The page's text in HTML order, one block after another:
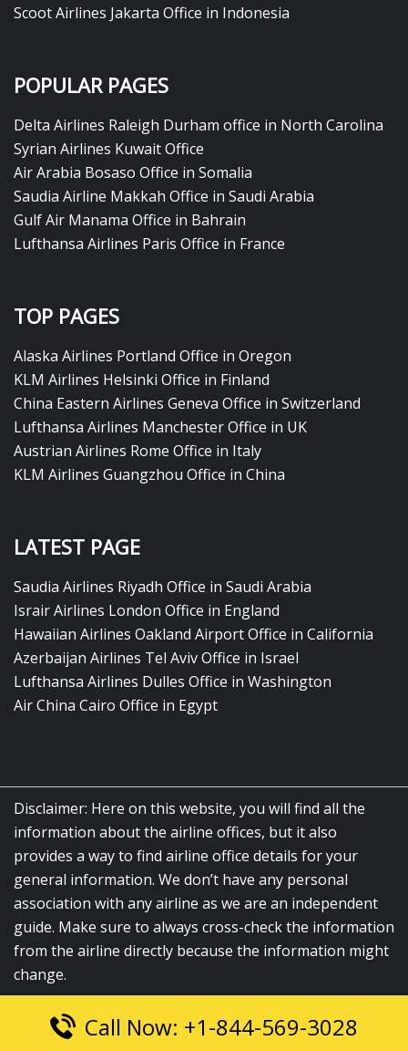
Scoot Airlines Jakarta Office in Indonesia
POPULAR PAGES
Delta Airlines Raleigh Durham office in North Carolina
Syrian Airlines Kuwait Office
Air Arabia Bosaso Office in Somalia
Saudia Airline Makkah Office in Saudi Arabia
Gulf Air Manama Office in Bahrain
Lufthansa Airlines Paris Office in France
TOP PAGES
Alaska Airlines Portland Office in Oregon
KLM Airlines Helsinki Office in Finland
China Eastern Airlines Geneva Office in Switzerland
Lufthansa Airlines Manchester Office in UK
Austrian Airlines Rome Office in Italy
KLM Airlines Guangzhou Office in China
LATEST PAGE
Saudia Airlines Riyadh Office in Saudi Arabia
Israir Airlines London Office in England
Hawaiian Airlines Oakland Airport Office in California
Azerbaijan Airlines Tel Aviv Office in Israel
Lufthansa Airlines Dulles Office in Washington
Air China Cairo Office in Egypt
Disclaimer: Here on this website, you will find all the
information about the airline offices, but it also
provides a way to find airline office details for your
general information. We don’t have any personal
association with any airline as we are an independent
guide. Make sure to always cross-check the information
from the airline directly because the information might
change.
© 2026airlinesofficelocation.com|All Rights Reserved.
Call Now: +1-844-569-3028